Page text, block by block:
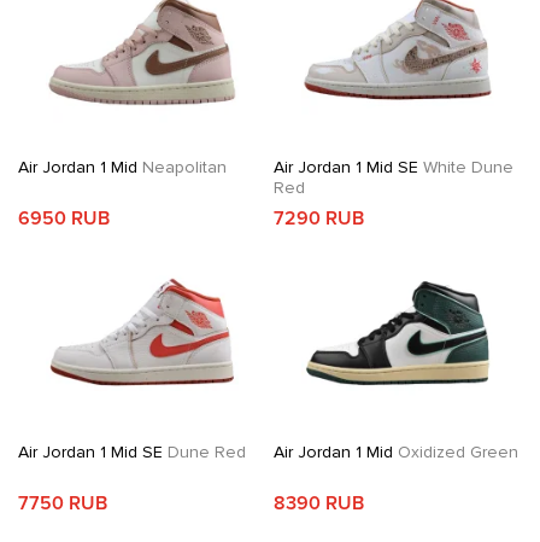
Air Jordan 1 Mid Neapolitan
6950 RUB
Air Jordan 1 Mid SE White Dune
Red
7290 RUB
Air Jordan 1 Mid SE Dune Red
7750 RUB
Air Jordan 1 Mid Oxidized Green
8390 RUB